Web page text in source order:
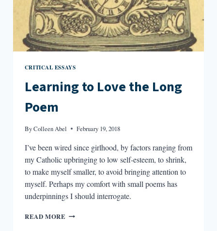
CRITICAL ESSAYS
Learning to Love the Long
Poem
ByColleen Abel February 19, 2018
I’ve been wired since girlhood, by factors ranging from
my Catholic upbringing to low self-esteem, to shrink,
to make myself smaller, to avoid bringing attention to
myself. Perhaps my comfort with small poems has
underpinnings I should interrogate.
READ MORE LEARNING